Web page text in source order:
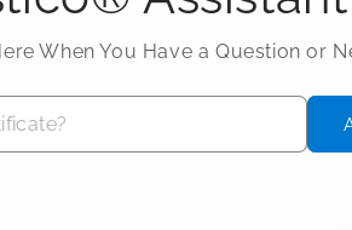
When You Have a Question or